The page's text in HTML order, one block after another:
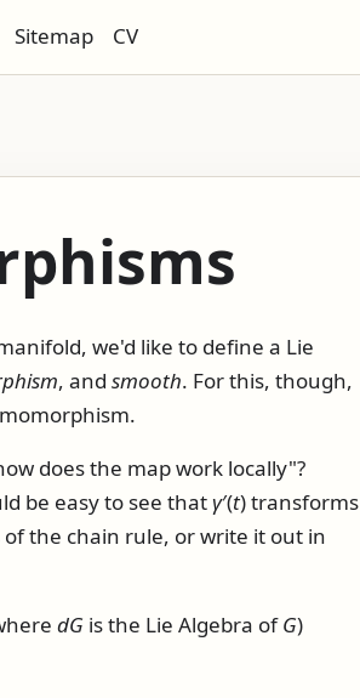
Sitemap CV
we'd like to define a Lie
, and smooth. For this, though,
does the map work locally"?
be easy to see thatγ′(t)transforms
the chain rule, or write it out in
dG is the Lie Algebra ofG)